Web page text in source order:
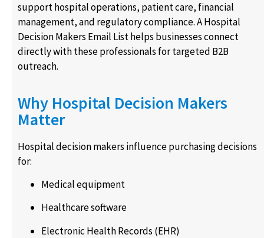
support hospital operations, patient care, financial
management, and regulatory compliance. A Hospital
Decision Makers Email List helps businesses connect
directly with these professionals for targeted B2B
outreach.
Why Hospital Decision Makers
Matter
Hospital decision makers influence purchasing decisions
for:
Medical equipment
Healthcare software
Electronic Health Records (EHR)